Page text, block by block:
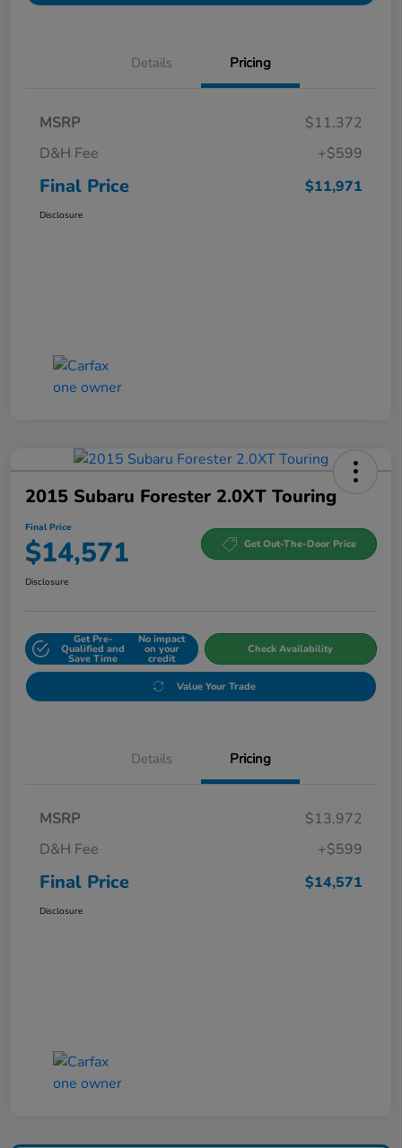
Details Pricing
MSRP
$11,372
D&H Fee
+$599
Final Price $11,971
Disclosure
2015 Subaru Forester 2.0XT Touring
Final Price
$14,571 Get Out-The-Door Price
Disclosure
Get Pre-
Qualified and
Save Time
No impact
on your
credit
Check Availability
Value Your Trade
Details Pricing
MSRP
$13,972
D&H Fee
+$599
Final Price $14,571
Disclosure